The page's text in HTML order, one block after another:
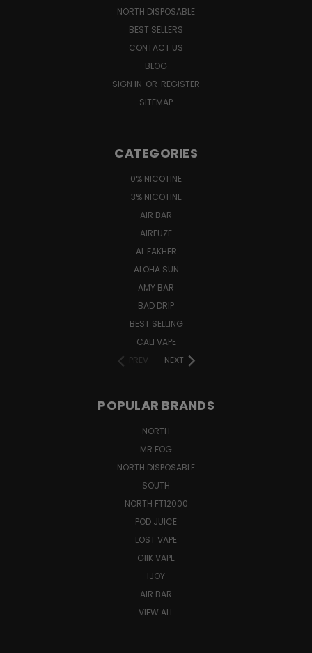
NORTH DISPOSABLE
BEST SELLERS
CONTACT US
BLOG
SIGN IN OR REGISTER
SITEMAP
CATEGORIES
0% NICOTINE
3% NICOTINE
AIR BAR
AIRFUZE
AL FAKHER
ALOHA SUN
AMY BAR
BAD DRIP
BEST SELLING
CALI VAPE
PREV
NEXT
POPULAR BRANDS
NORTH
MR FOG
NORTH DISPOSABLE
SOUTH
NORTH FT12000
POD JUICE
LOST VAPE
GIIK VAPE
IJOY
AIR BAR
VIEW ALL